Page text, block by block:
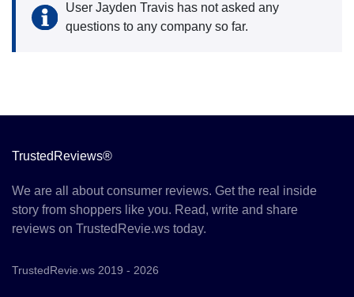
User Jayden Travis has not asked any
questions to any company so far.
TrustedReviews®
We are all about consumer reviews. Get the real inside
story from shoppers like you. Read, write and share
reviews on TrustedRevie.ws today.
TrustedRevie.ws 2019 - 2026